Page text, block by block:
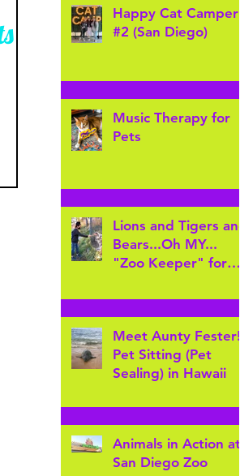
Happy Cat Camper
#2 (San Diego)
Music Therapy for
Pets
Lions and Tigers and
Bears...Oh MY...
"Zoo Keeper" for
Mountain Zoo
Meet Aunty Fester!
Pet Sitting (Pet
Sealing) in Hawaii
Animals in Action at
San Diego Zoo